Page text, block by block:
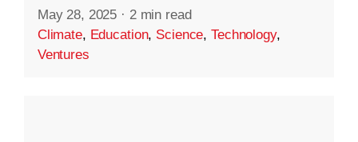
May 28, 2025 · 2 min read
Climate, Education, Science,Technology,
Ventures